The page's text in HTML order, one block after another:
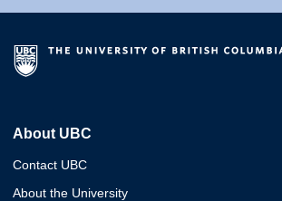
About UBC
Contact UBC
About the University